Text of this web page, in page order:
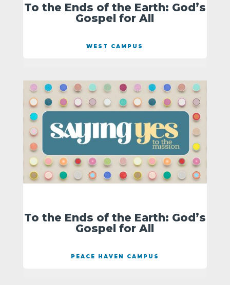
To the Ends of the Earth: God’s
Gospel for All
WEST CAMPUS
To the Ends of the Earth: God’s
Gospel for All
PEACE HAVEN CAMPUS